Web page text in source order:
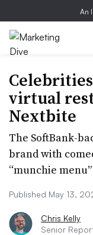
An
virtual
Nextbite
The SoftBank-
brand with
“munchie
Published May 13,
Chris Kelly
Senior